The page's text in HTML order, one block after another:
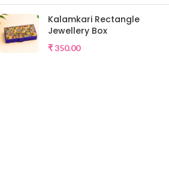
Kalamkari Rectangle
Jewellery Box
₹350.00